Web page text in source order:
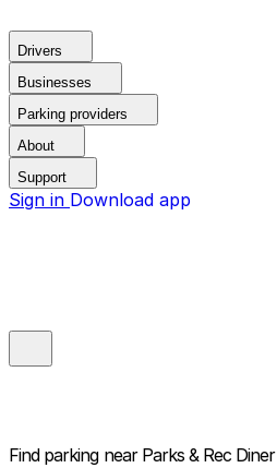
Drivers
Businesses
Parking providers
About
Support
Sign in Download app
Find parking near Parks & Rec Diner